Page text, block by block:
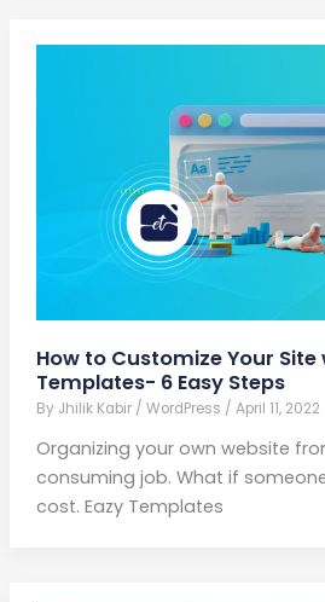
How to Customize Your Site
Templates- 6 Easy Steps
By Jhilik Kabir / WordPress / April 11, 2022
Organizing your own website
consuming job. What if
cost. Eazy Templates